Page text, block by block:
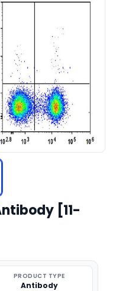
[11-
PRODUCT TYPE
Antibody